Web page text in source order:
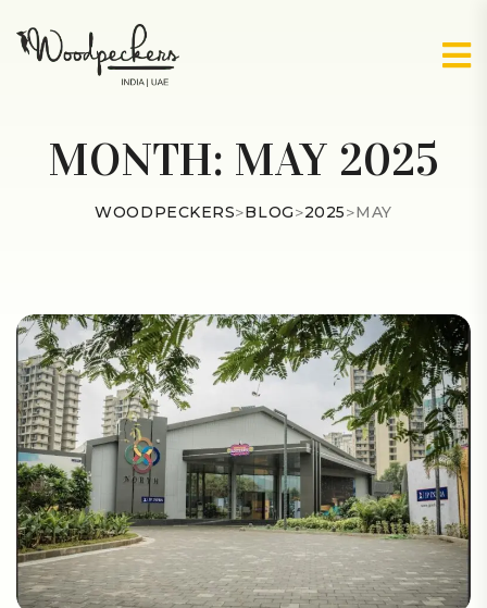
MONTH: MAY 2025
WOODPECKERS>BLOG>2025>MAY